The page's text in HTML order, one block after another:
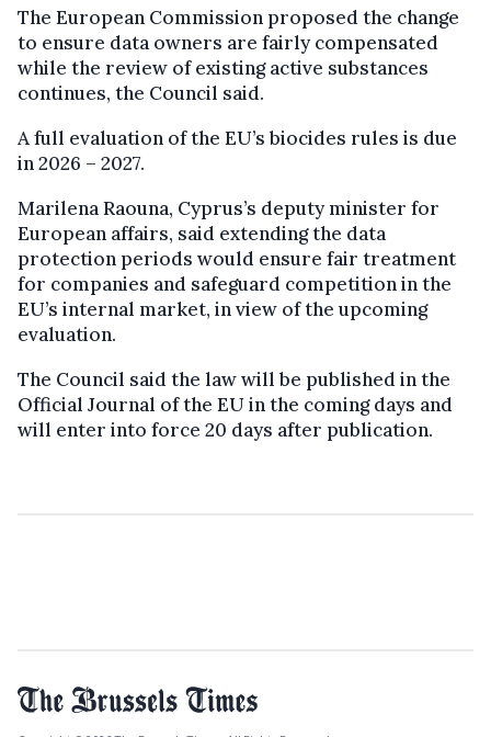
The European Commission proposed the change
to ensure data owners are fairly compensated
while the review of existing active substances
continues, the Council said.
A full evaluation of the EU’s biocides rules is due
in 2026 – 2027.
Marilena Raouna, Cyprus’s deputy minister for
European affairs, said extending the data
protection periods would ensure fair treatment
for companies and safeguard competition in the
EU’s internal market, in view of the upcoming
evaluation.
The Council said the law will be published in the
Official Journal of the EU in the coming days and
will enter into force 20 days after publication.